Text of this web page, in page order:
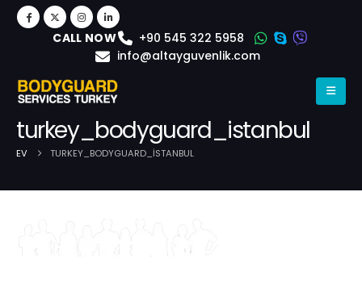
CALL NOW
+90 545 322 5958
info@altayguvenlik.com
turkey_bodyguard_istanbul
EV TURKEY_BODYGUARD_ISTANBUL